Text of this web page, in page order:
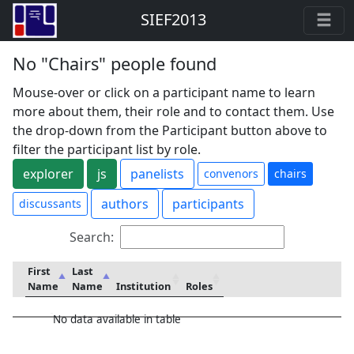
SIEF2013
No "Chairs" people found
Mouse-over or click on a participant name to learn
more about them, their role and to contact them. Use
the drop-down from the Participant button above to
filter the participant list by role.
explorer
js panelists convenors
chairs
discussants
authors
participants
Search:
First
Name
Last
Name
Institution Roles
No data available in table